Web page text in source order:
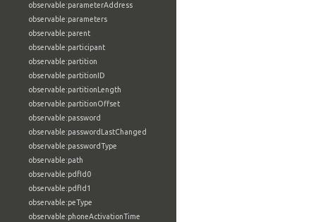
observable:parameterAddress
observable:parameters
observable:parent
observable:participant
observable:partition
observable:partitionID
observable:partitionLength
observable:partitionOffset
observable:password
observable:passwordLastChanged
observable:passwordType
observable:path
observable:pdfId0
observable:pdfId1
observable:peType
observable:phoneActivationTime